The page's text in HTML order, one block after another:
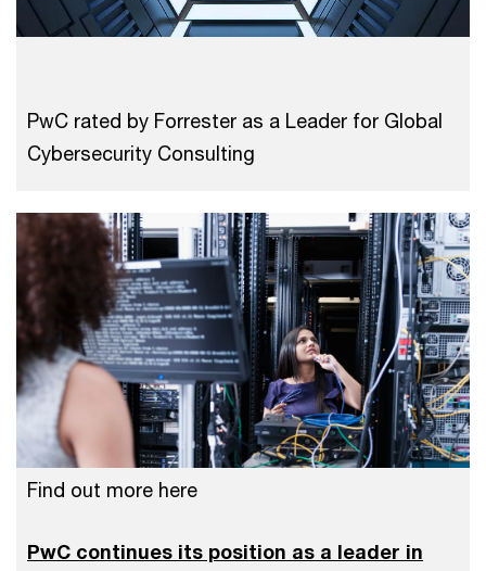
PwC rated by Forrester as a Leader for Global
Cybersecurity Consulting
Find out more here
PwC continues its position as a leader in